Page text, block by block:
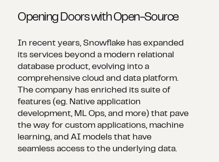
Opening Doors with Open-Source
In recent years, Snowflake has expanded
its services beyond a modern relational
database product, evolving into a
comprehensive cloud and data platform.
The company has enriched its suite of
features (eg. Native application
development, ML Ops, and more) that pave
the way for custom applications, machine
learning, and AI models that have
seamless access to the underlying data.